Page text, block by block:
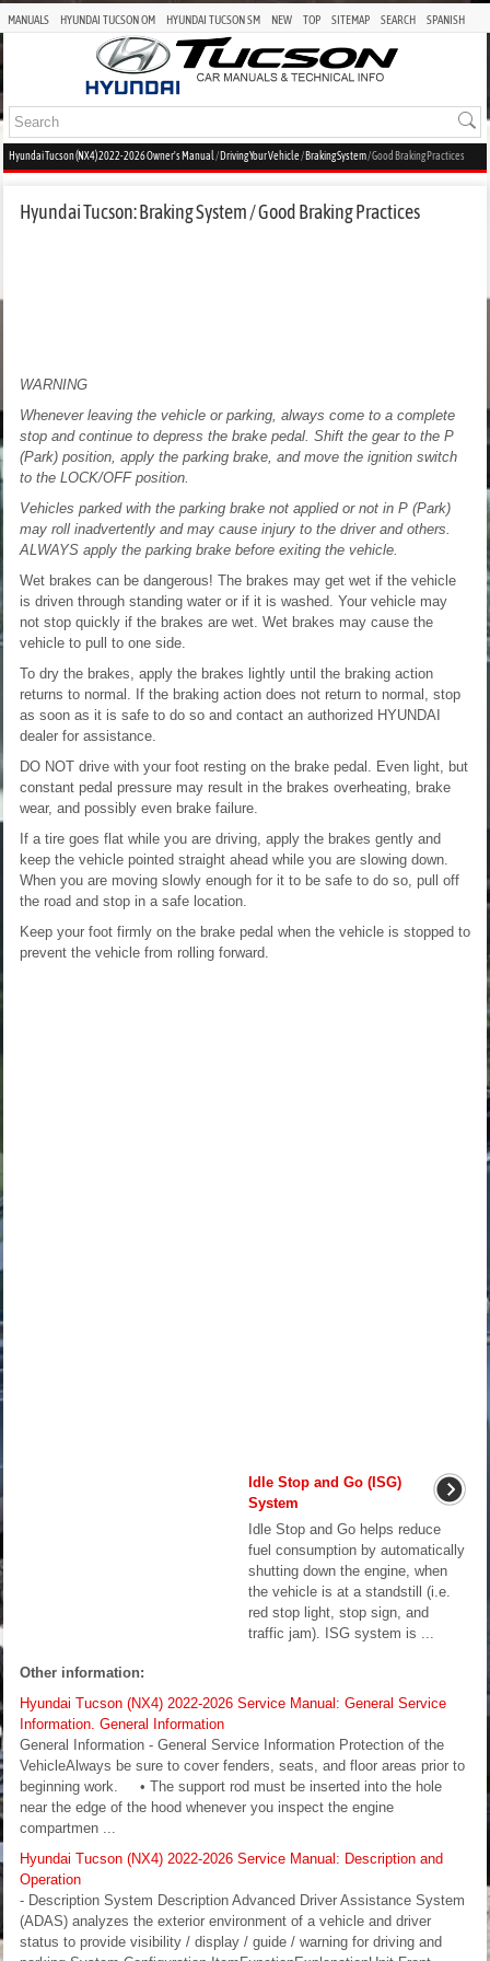
MANUALS HYUNDAI TUCSON OM HYUNDAI TUCSON SM NEW TOP SITEMAP SEARCH SPANISH
Hyundai Tucson (NX4) 2022-2026 Owner's Manual /Driving Your Vehicle/Braking System/ Good Braking Practices
Hyundai Tucson: Braking System / Good Braking Practices
WARNING
Whenever leaving the vehicle or parking, always come to a complete
stop and continue to depress the brake pedal. Shift the gear to the P
(Park) position, apply the parking brake, and move the ignition switch
to the LOCK/OFF position.
Vehicles parked with the parking brake not applied or not in P (Park)
may roll inadvertently and may cause injury to the driver and others.
ALWAYS apply the parking brake before exiting the vehicle.
Wet brakes can be dangerous! The brakes may get wet if the vehicle
is driven through standing water or if it is washed. Your vehicle may
not stop quickly if the brakes are wet. Wet brakes may cause the
vehicle to pull to one side.
To dry the brakes, apply the brakes lightly until the braking action
returns to normal. If the braking action does not return to normal, stop
as soon as it is safe to do so and contact an authorized HYUNDAI
dealer for assistance.
DO NOT drive with your foot resting on the brake pedal. Even light, but
constant pedal pressure may result in the brakes overheating, brake
wear, and possibly even brake failure.
If a tire goes flat while you are driving, apply the brakes gently and
keep the vehicle pointed straight ahead while you are slowing down.
When you are moving slowly enough for it to be safe to do so, pull off
the road and stop in a safe location.
Keep your foot firmly on the brake pedal when the vehicle is stopped to
prevent the vehicle from rolling forward.
Idle Stop and Go (ISG)
System
Idle Stop and Go helps reduce
fuel consumption by automatically
shutting down the engine, when
the vehicle is at a standstill (i.e.
red stop light, stop sign, and
traffic jam). ISG system is ...
Other information:
Hyundai Tucson (NX4) 2022-2026 Service Manual: General Service
Information. General Information
General Information - General Service Information Protection of the
VehicleAlways be sure to cover fenders, seats, and floor areas prior to
beginning work. • The support rod must be inserted into the hole
near the edge of the hood whenever you inspect the engine
compartmen ...
Hyundai Tucson (NX4) 2022-2026 Service Manual: Description and
Operation
- Description System Description Advanced Driver Assistance System
(ADAS) analyzes the exterior environment of a vehicle and driver
status to provide visibility / display / guide / warning for driving and